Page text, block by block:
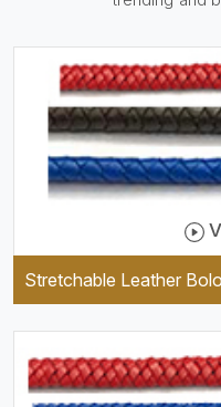
well as comfortable to
and they keep your specs
handy while providing a
trendy unit of clothing.
Stretchable Leather Bolo